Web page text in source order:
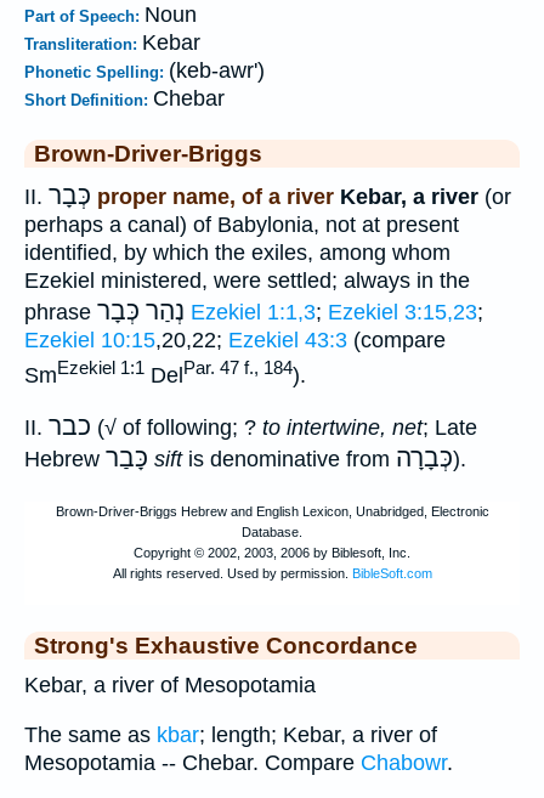
Part of Speech: Noun
Transliteration: Kebar
Phonetic Spelling: (keb-awr')
Short Definition: Chebar
Brown-Driver-Briggs
II. כְּבָר proper name, of a river Kebar, a river (or
perhaps a canal) of Babylonia, not at present
identified, by which the exiles, among whom
Ezekiel ministered, were settled; always in the
phrase נְהַר כְּבָר Ezekiel 1:1,3; Ezekiel 3:15,23;
Ezekiel 10:15,20,22; Ezekiel 43:3 (compare
SmEzekiel 1:1 DelPar. 47 f., 184).
II. כבר (√ of following; ? to intertwine, net; Late
Hebrew כָּבַר siftis denominative from כְּבָרָה).
Strong's Exhaustive Concordance
Kebar, a river of Mesopotamia
The same as kbar; length; Kebar, a river of
Mesopotamia -- Chebar. Compare Chabowr.